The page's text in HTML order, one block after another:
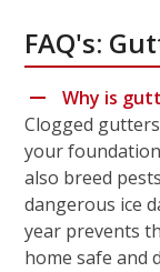
FAQ's:
Why is
Clogged
your
also breed
dangerous ice
year prevents
home safe and